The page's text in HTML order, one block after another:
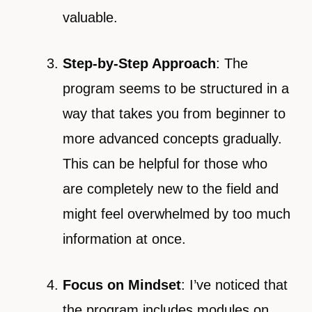
valuable.
Step-by-Step Approach: The
program seems to be structured in a
way that takes you from beginner to
more advanced concepts gradually.
This can be helpful for those who
are completely new to the field and
might feel overwhelmed by too much
information at once.
Focus on Mindset: I’ve noticed that